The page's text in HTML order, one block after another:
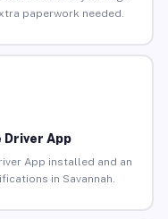
paperwork needed.
App
App installed and an
in Savannah.